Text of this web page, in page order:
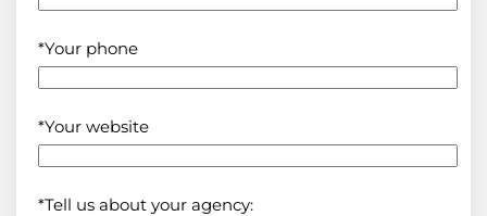
*Your phone
*Your website
*Tell us about your agency: